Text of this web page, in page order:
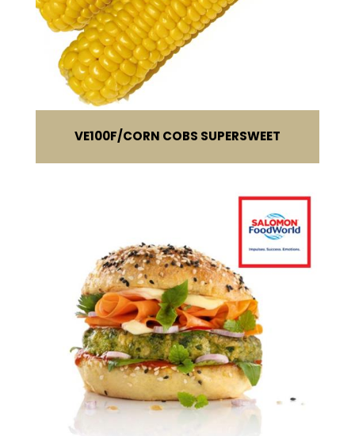
VE100F CORN COBS SUPERSWEET